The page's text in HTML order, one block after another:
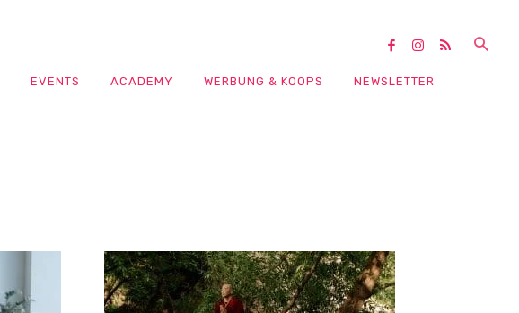
EVENTS ACADEMY WERBUNG & KOOPS NEWSLETTER